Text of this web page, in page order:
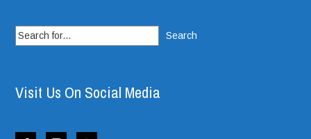
Search
for:
Visit Us On Social Media